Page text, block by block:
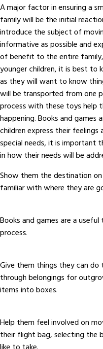
A major factor in ensuring a
family will be the initial
introduce the subject of
informative as possible and
of benefit to the entire
younger children, it is best to
as they will want to know
will be transported from one
process with these toys
happening. Books and
children express their feelings
special needs, it is important
in how their needs will be
Show them the destination
familiar with where they are
Books and games are a
process.
Give them things they can
through belongings for
items into boxes.
Help them feel involved on
their flight bag, selecting the